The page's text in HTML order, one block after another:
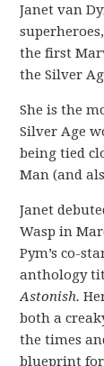
Janet van
the first
the Silver
She is the
Silver Age
being tied
Man (and
Janet
Wasp in
Pym’s co-
anthology
Astonish.
both a
the times
blueprint